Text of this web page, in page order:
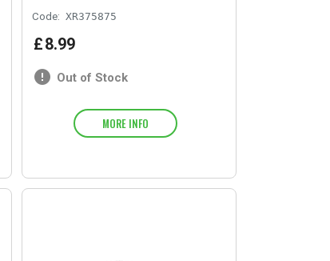
Code: XR375875
£8.99
Out of Stock
MORE INFO